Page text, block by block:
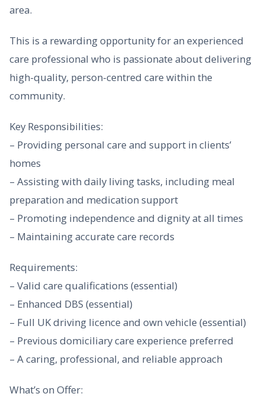
area.
This is a rewarding opportunity for an experienced
care professional who is passionate about delivering
high-quality, person-centred care within the
community.
Key Responsibilities:
– Providing personal care and support in clients’
homes
– Assisting with daily living tasks, including meal
preparation and medication support
– Promoting independence and dignity at all times
– Maintaining accurate care records
Requirements:
– Valid care qualifications (essential)
– Enhanced DBS (essential)
– Full UK driving licence and own vehicle (essential)
– Previous domiciliary care experience preferred
– A caring, professional, and reliable approach
What’s on Offer: